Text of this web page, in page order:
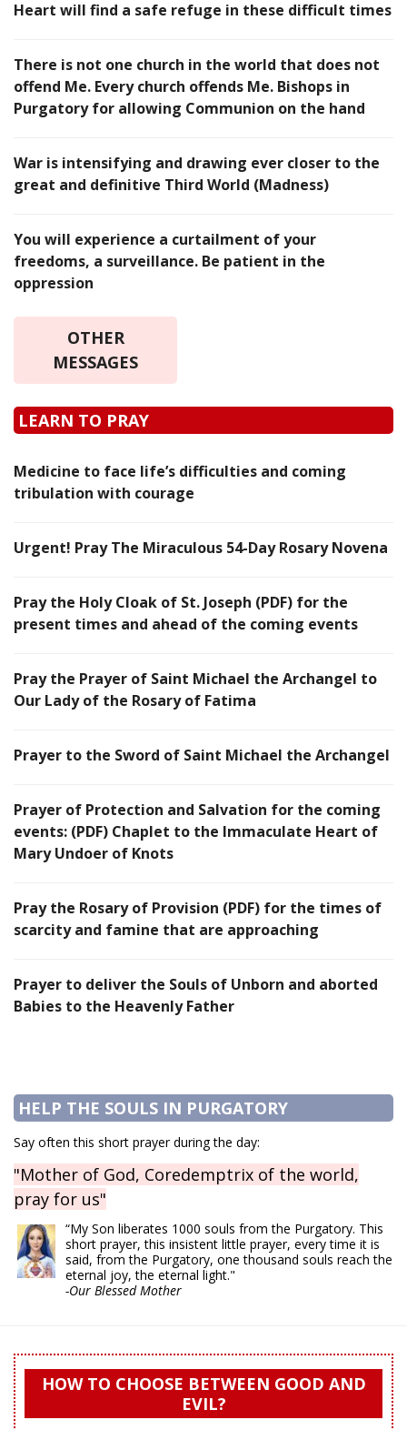
Heart will find a safe refuge in these difficult times
There is not one church in the world that does not
offend Me. Every church offends Me. Bishops in
Purgatory for allowing Communion on the hand
War is intensifying and drawing ever closer to the
great and definitive Third World (Madness)
You will experience a curtailment of your
freedoms, a surveillance. Be patient in the
oppression
OTHER
MESSAGES
LEARN TO PRAY
Medicine to face life’s difficulties and coming
tribulation with courage
Urgent! Pray The Miraculous 54-Day Rosary Novena
Pray the Holy Cloak of St. Joseph (PDF) for the
present times and ahead of the coming events
Pray the Prayer of Saint Michael the Archangel to
Our Lady of the Rosary of Fatima
Prayer to the Sword of Saint Michael the Archangel
Prayer of Protection and Salvation for the coming
events: (PDF) Chaplet to the Immaculate Heart of
Mary Undoer of Knots
Pray the Rosary of Provision (PDF) for the times of
scarcity and famine that are approaching
Prayer to deliver the Souls of Unborn and aborted
Babies to the Heavenly Father
HELP THE SOULS IN PURGATORY
Say often this short prayer during the day:
"Mother of God, Coredemptrix of the world,
pray for us"
“My Son liberates 1000 souls from the Purgatory. This
short prayer, this insistent little prayer, every time it is
said, from the Purgatory, one thousand souls reach the
eternal joy, the eternal light."
-Our Blessed Mother
HOW TO CHOOSE BETWEEN GOOD AND
EVIL?